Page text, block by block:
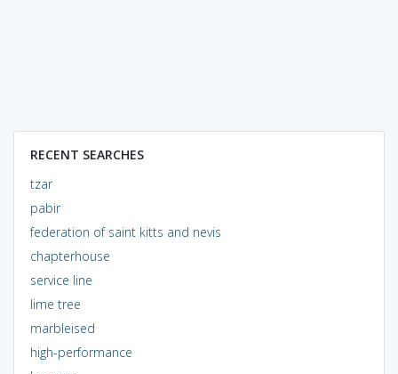
RECENT SEARCHES
tzar
pabir
federation of saint kitts and nevis
chapterhouse
service line
lime tree
marbleised
high-performance